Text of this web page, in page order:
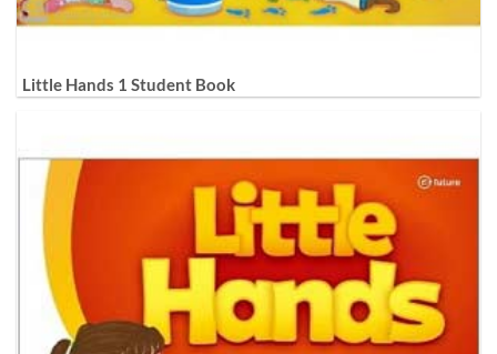
Little Hands 1 Student Book